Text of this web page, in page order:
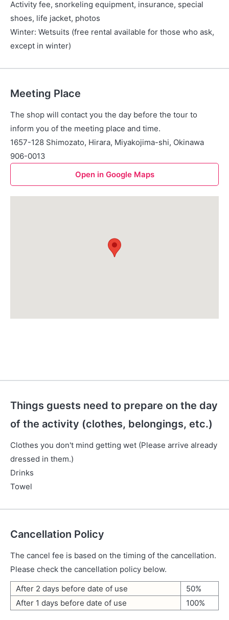
Activity fee, snorkeling equipment, insurance, special
shoes, life jacket, photos
Winter: Wetsuits (free rental available for those who ask,
except in winter)
Meeting Place
The shop will contact you the day before the tour to
inform you of the meeting place and time.
1657-128 Shimozato, Hirara, Miyakojima-shi, Okinawa
906-0013
Open in Google Maps
Things guests need to prepare on the day
of the activity (clothes, belongings, etc.)
Clothes you don't mind getting wet (Please arrive already
dressed in them.)
Drinks
Towel
Cancellation Policy
The cancel fee is based on the timing of the cancellation.
Please check the cancellation policy below.
After 2 days before date of use
50%
After 1 days before date of use
100%